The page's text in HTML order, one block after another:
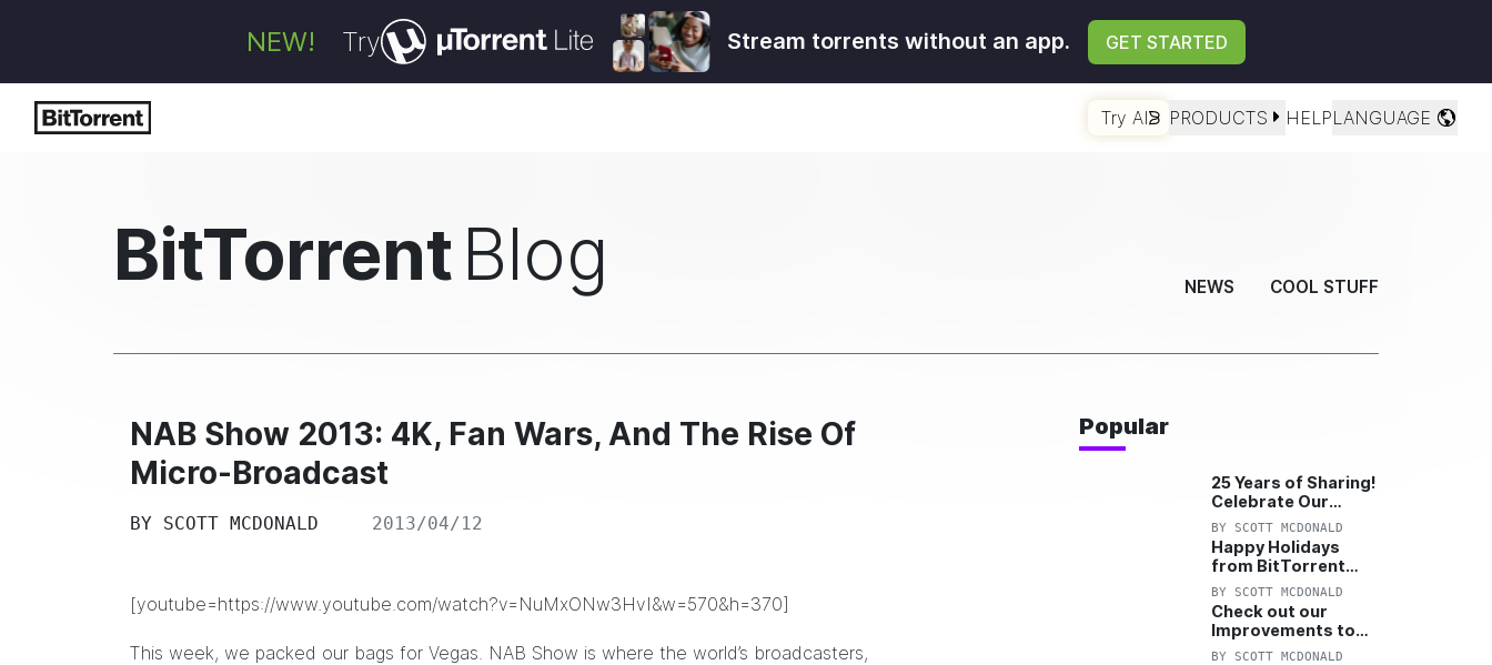
NEW! Try Stream torrents without an app. GET STARTED
Try AI PRODUCTS HELPLANGUAGE
BitTorrentBlog NEWS COOL STUFF
NAB Show 2013: 4K, Fan Wars, And The Rise Of
Micro-Broadcast
BY SCOTT MCDONALD 2013/04/12
[youtube=https://www.youtube.com/watch?v=NuMxONw3HvI&w=570&h=370]
This week, we packed our bags for Vegas. NAB Show is where the world’s broadcasters,
Popular
25 Years of Sharing!
Celebrate Our
Anniversary with
25% Off Pro Plan
BY SCOTT MCDONALD
Happy Holidays
from BitTorrent
Starts Now! 25%
OFF Pro and
Pro+VPN
BY SCOTT MCDONALD
Check out our
Improvements to
the New BitTorrent
BY SCOTT MCDONALD